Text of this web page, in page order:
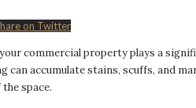
on Twitter
commercial property plays a
can accumulate stains, scuffs, and
space.